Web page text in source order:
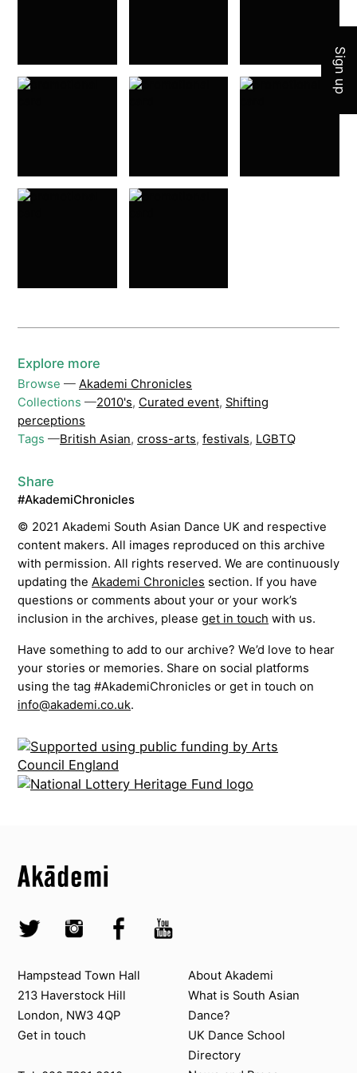
Explore more
Browse — Akademi Chronicles
Collections —2010's, Curated event, Shifting
perceptions
Tags —British Asian, cross-arts, festivals, LGBTQ
Share
#AkademiChronicles
© 2021 Akademi South Asian Dance UK and respective
content makers. All images reproduced on this archive
with permission. All rights reserved. We are continuously
updating the Akademi Chronicles section. If you have
questions or comments about your or your work’s
inclusion in the archives, please get in touch with us.
Have something to add to our archive? We’d love to hear
your stories or memories. Share on social platforms
using the tag #AkademiChronicles or get in touch on
info@akademi.co.uk.
Skip to quick links
Skip to main menu
Akademi – South Asian Dance in the UK
Twitter @AkademiInstagram @akademidance
Facebook @Akademi
Youtube @AkademiSouthAsianDan
Contact us
Hampstead Town Hall
213 Haverstock Hill
London, NW3 4QP
Get in touch
About Akademi
About Akademi
What is South Asian
Dance?
UK Dance School
Directory​
Sign up